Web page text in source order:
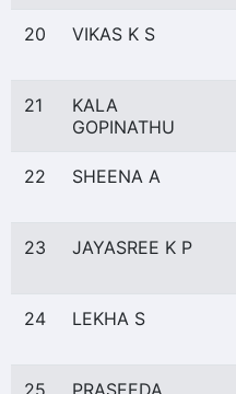
20 VIKAS K S
21
KALA
GOPINATHU
22 SHEENA A
23 JAYASREE K P
24 LEKHA S
25
PRASEEDA